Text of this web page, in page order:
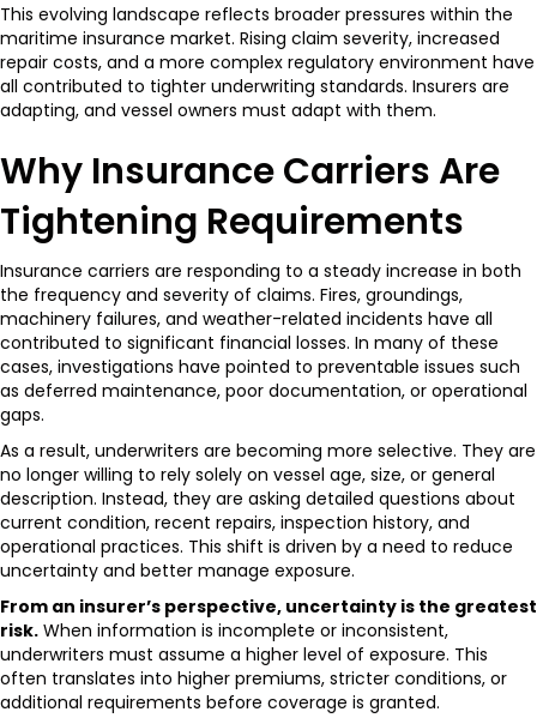
This evolving landscape reflects broader pressures within the
maritime insurance market. Rising claim severity, increased
repair costs, and a more complex regulatory environment have
all contributed to tighter underwriting standards. Insurers are
adapting, and vessel owners must adapt with them.
Why Insurance Carriers Are
Tightening Requirements
Insurance carriers are responding to a steady increase in both
the frequency and severity of claims. Fires, groundings,
machinery failures, and weather-related incidents have all
contributed to significant financial losses. In many of these
cases, investigations have pointed to preventable issues such
as deferred maintenance, poor documentation, or operational
gaps.
As a result, underwriters are becoming more selective. They are
no longer willing to rely solely on vessel age, size, or general
description. Instead, they are asking detailed questions about
current condition, recent repairs, inspection history, and
operational practices. This shift is driven by a need to reduce
uncertainty and better manage exposure.
From an insurer’s perspective, uncertainty is the greatest
risk. When information is incomplete or inconsistent,
underwriters must assume a higher level of exposure. This
often translates into higher premiums, stricter conditions, or
additional requirements before coverage is granted.